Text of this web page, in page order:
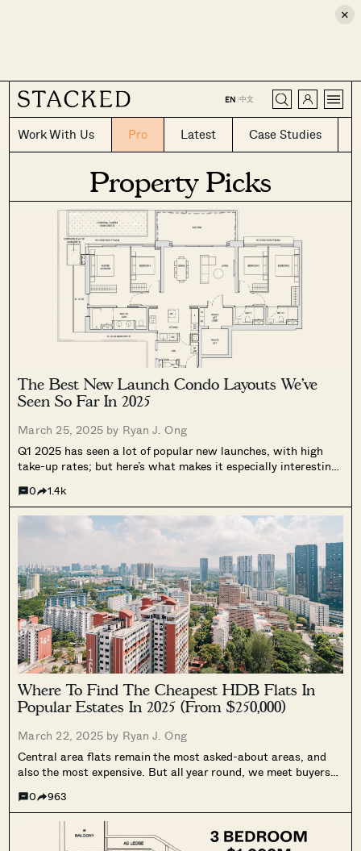
×
EN |中文
Work With Us Pro Latest Case Studies
CLOSE
Property Picks
The Best New Launch Condo Layouts We’ve
Seen So Far In 2025
March 25, 2025 by Ryan J. Ong
Q1 2025 has seen a lot of popular new launches, with high
take-up rates; but here’s what makes it especially interesting:
everywhere. No more space-wasting features like giant air-
con ledges. And...
0 1.4k
Where To Find The Cheapest HDB Flats In
Popular Estates In 2025 (From $250,000)
March 22, 2025 by Ryan J. Ong
Central area flats remain the most asked-about areas, and
also the most expensive. But all year round, we meet buyers
their budget. Here’s the latest and lowest transactions...
0 963